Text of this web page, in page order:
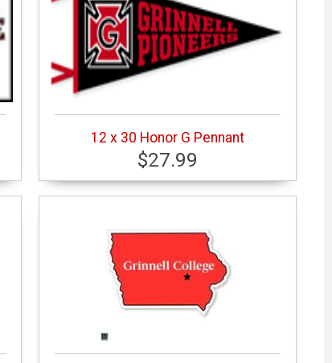
12 x 30 Honor G Pennant
$27.99